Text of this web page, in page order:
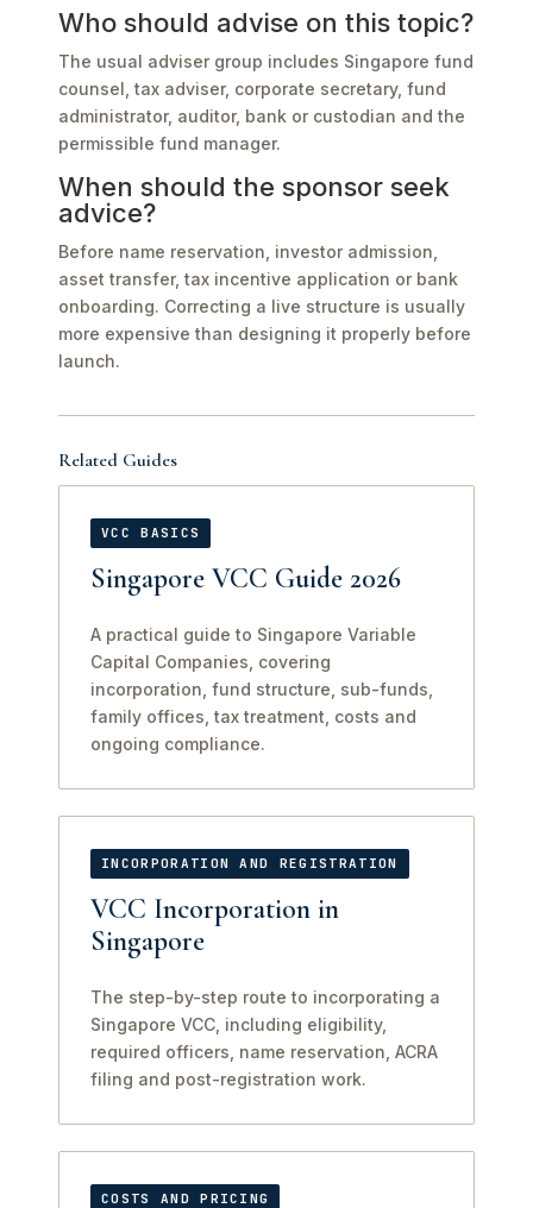
Who should advise on this topic?
The usual adviser group includes Singapore fund
counsel, tax adviser, corporate secretary, fund
administrator, auditor, bank or custodian and the
permissible fund manager.
When should the sponsor seek
advice?
Before name reservation, investor admission,
asset transfer, tax incentive application or bank
onboarding. Correcting a live structure is usually
more expensive than designing it properly before
launch.
Related Guides
VCC BASICS
Singapore VCC Guide 2026
A practical guide to Singapore Variable
Capital Companies, covering
incorporation, fund structure, sub-funds,
family offices, tax treatment, costs and
ongoing compliance.
INCORPORATION AND REGISTRATION
VCC Incorporation in
Singapore
The step-by-step route to incorporating a
Singapore VCC, including eligibility,
required officers, name reservation, ACRA
filing and post-registration work.
COSTS AND PRICING